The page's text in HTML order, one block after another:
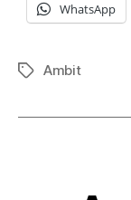
WhatsApp
TagsAmbit